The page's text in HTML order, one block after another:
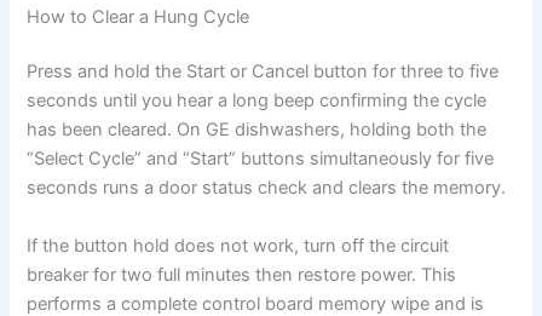
How to Clear a Hung Cycle
Press and hold the Start or Cancel button for three to five
seconds until you hear a long beep confirming the cycle
has been cleared. On GE dishwashers, holding both the
“Select Cycle” and “Start” buttons simultaneously for five
seconds runs a door status check and clears the memory.
If the button hold does not work, turn off the circuit
breaker for two full minutes then restore power. This
performs a complete control board memory wipe and is